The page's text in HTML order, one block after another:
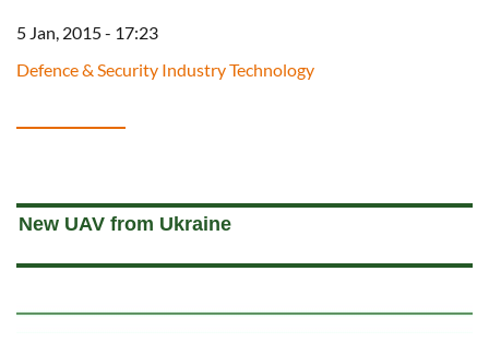
5 Jan, 2015 - 17:23
Defence & Security Industry Technology
New UAV from Ukraine